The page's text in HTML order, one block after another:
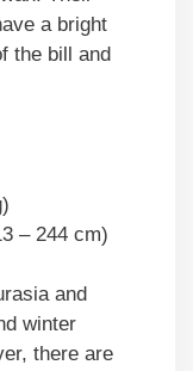
a bright
the bill and
– 244 cm)
and
winter
there are